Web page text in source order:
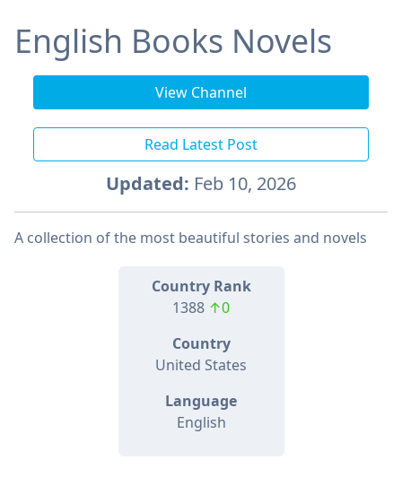
English Books Novels
View Channel
Read Latest Post
Updated: Feb 10, 2026
A collection of the most beautiful stories and novels
Country Rank
1388 ↑0
Country
United States
Language
English